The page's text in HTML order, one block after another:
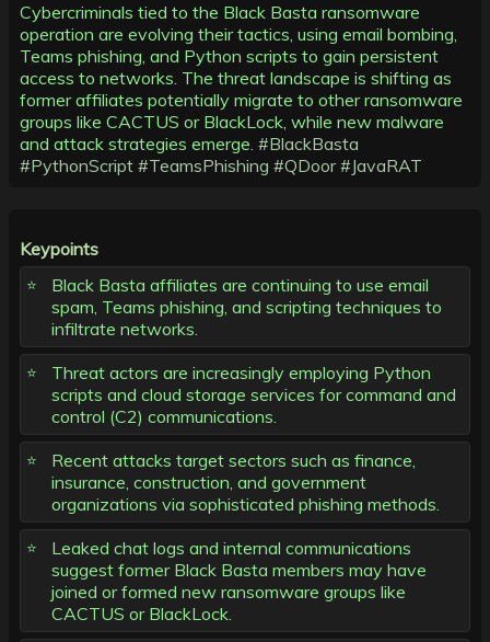
Cybercriminals tied to the Black Basta ransomware
operation are evolving their tactics, using email bombing,
Teams phishing, and Python scripts to gain persistent
access to networks. The threat landscape is shifting as
former affiliates potentially migrate to other ransomware
groups like CACTUS or BlackLock, while new malware
and attack strategies emerge. #BlackBasta
#PythonScript #TeamsPhishing #QDoor #JavaRAT
Keypoints
Black Basta affiliates are continuing to use email
spam, Teams phishing, and scripting techniques to
infiltrate networks.
Threat actors are increasingly employing Python
scripts and cloud storage services for command and
control (C2) communications.
Recent attacks target sectors such as finance,
insurance, construction, and government
organizations via sophisticated phishing methods.
Leaked chat logs and internal communications
suggest former Black Basta members may have
joined or formed new ransomware groups like
CACTUS or BlackLock.